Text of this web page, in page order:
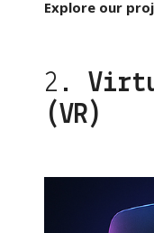
Explore our
2.
(VR)